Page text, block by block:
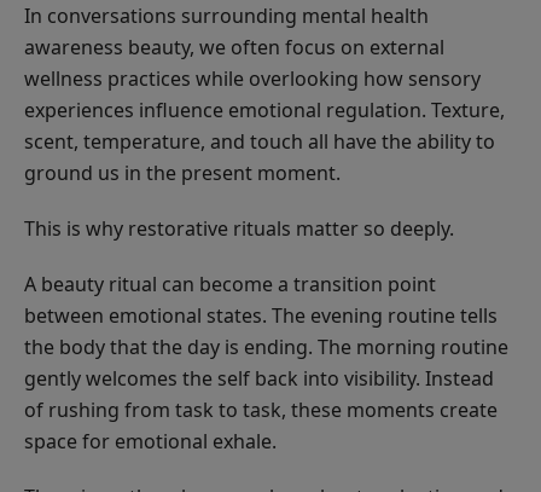
In conversations surrounding mental health
awareness beauty, we often focus on external
wellness practices while overlooking how sensory
experiences influence emotional regulation. Texture,
scent, temperature, and touch all have the ability to
ground us in the present moment.
This is why restorative rituals matter so deeply.
A beauty ritual can become a transition point
between emotional states. The evening routine tells
the body that the day is ending. The morning routine
gently welcomes the self back into visibility. Instead
of rushing from task to task, these moments create
space for emotional exhale.